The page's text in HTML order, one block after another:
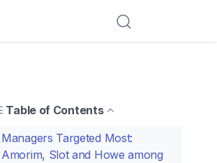
Table of Contents
Managers Targeted Most:
Amorim, Slot and Howe among